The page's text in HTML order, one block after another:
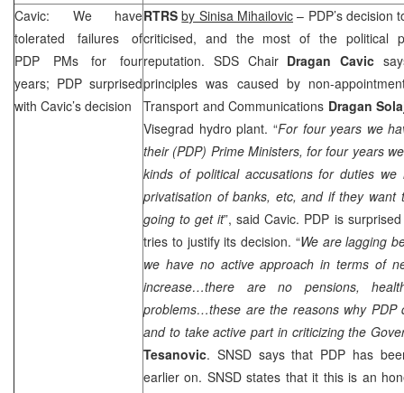
Cavic: We have
tolerated failures of
PDP PMs for four
years; PDP surprised
with Cavic’s decision
RTRSby Sinisa Mihailovic – PDP’s decision
criticised, and the most of the political
reputation. SDSChair Dragan Cavic
principles was caused by non-
Transport and Communications Dragan
Visegrad hydro plant. “For four years we
their (PDP) Prime Ministers, for four years
kinds of political accusations for duties
privatisation of banks, etc, and if they
going to get it”, said Cavic. PDP is
tries to justify its decision. “We are lagging
we have no active approach in terms of
increase…there are no pensions,
problems…these are the reasons why PDP
and to take active part in criticizing the
Tesanovic. SNSD says that PDP has
earlier on. SNSD states that it this is an